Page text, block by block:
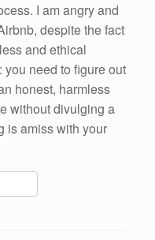
I am angry and
despite the fact
and ethical
you need to figure out
honest, harmless
without divulging a
is amiss with your